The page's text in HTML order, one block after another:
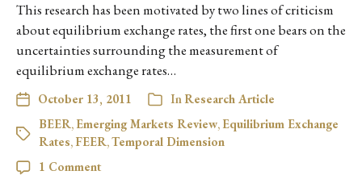
This research has been motivated by two lines of criticism
about equilibrium exchange rates, the first one bears on the
uncertainties surrounding the measurement of
equilibrium exchange rates…
October 13, 2011 InResearch Article
BEER, Emerging Markets Review, Equilibrium Exchange
Rates, FEER,Temporal Dimension
1 Comment